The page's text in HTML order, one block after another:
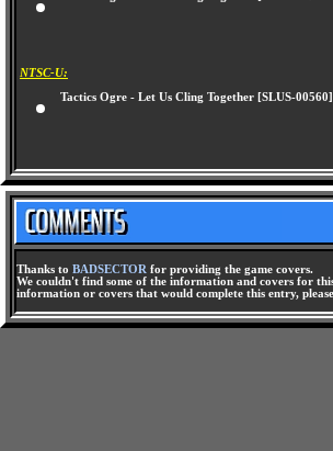
NTSC-U:
Tactics Ogre - Let Us Cling Together [SLUS-00560]
Thanks to BADSECTOR for providing the game covers.
We couldn't find some of the information and covers for
information or covers that would complete this entry,